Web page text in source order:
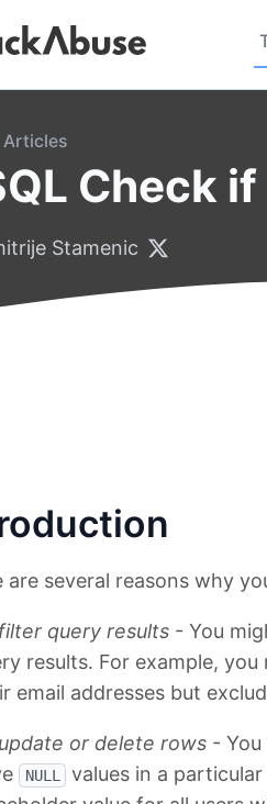
Articles
Check
Stamenic
are several reasons why
filter query results - You
results. For example,
email addresses but
update or delete rows -
NULL
values in a